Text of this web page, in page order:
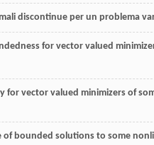
discontinue per un problema
for vector valued
for vector valued minimizers of
of bounded solutions to some